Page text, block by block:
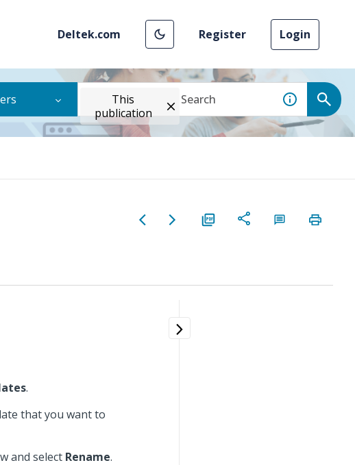
Deltek.com Register Login
This
publication
.
that you want to
and select Rename.